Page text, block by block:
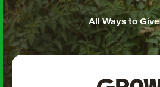
All Ways to Give